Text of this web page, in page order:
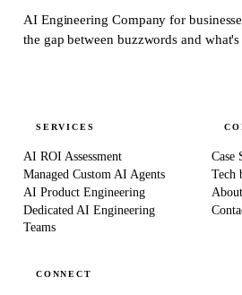
AI Engineering Company for
the gap between buzzwords and
SERVICES
AI ROI Assessment
Managed Custom AI Agents
AI Product Engineering
Dedicated AI Engineering
Teams
Case
Tech
About
CONNECT